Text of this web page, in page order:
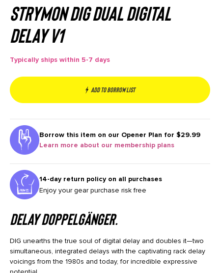
Strymon DIG Dual Digital
Delay V1
Typically ships within 5-7 days
Add to borrow list
Borrow this item on our Opener Plan for $29.99
Learn more about our membership plans
14-day return policy on all purchases
Enjoy your gear purchase risk free
Delay Doppelgänger.
DIG unearths the true soul of digital delay and doubles it—two
simultaneous, integrated delays with the captivating rack delay
voicings from the 1980s and today, for incredible expressive